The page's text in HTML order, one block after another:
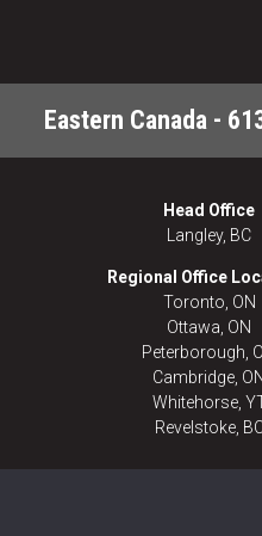
Eastern Canada -
Head Office
Langley, BC
Regional Office
Toronto, ON
Ottawa, ON
Peterborough,
Cambridge, ON
Whitehorse,
Revelstoke,